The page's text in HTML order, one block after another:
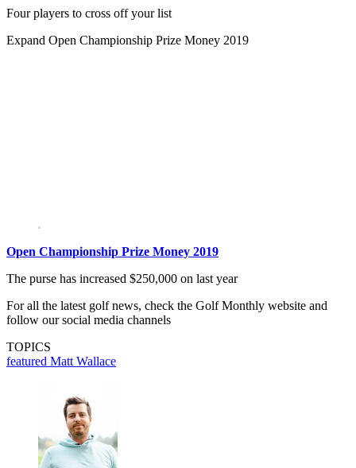
Four players to cross off your list
Expand Open Championship Prize Money 2019
Open Championship Prize Money 2019
The purse has increased $250,000 on last year
For all the latest golf news, check the Golf Monthly website and
follow our social media channels
TOPICS
featured Matt Wallace